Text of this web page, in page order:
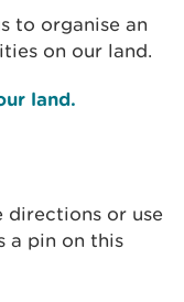
to organise an
on our land.
land.
directions or use
a pin on this